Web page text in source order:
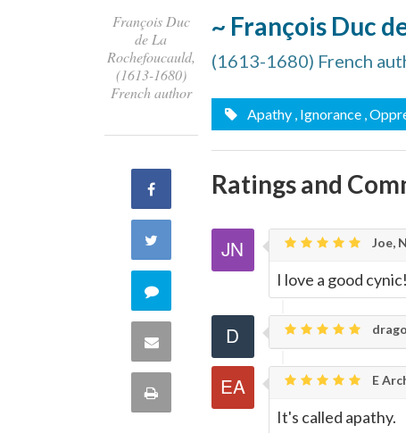
François Duc
de La
Rochefoucauld,
(1613-1680)
French author
Share
Facebook
Twitter
Comment
this
quote
Share
Print
~ François Duc
(1613-1680) French
Apathy , Ignorance ,
Ratings and
Joe,
I love a good cynic!
E
It's called apathy.